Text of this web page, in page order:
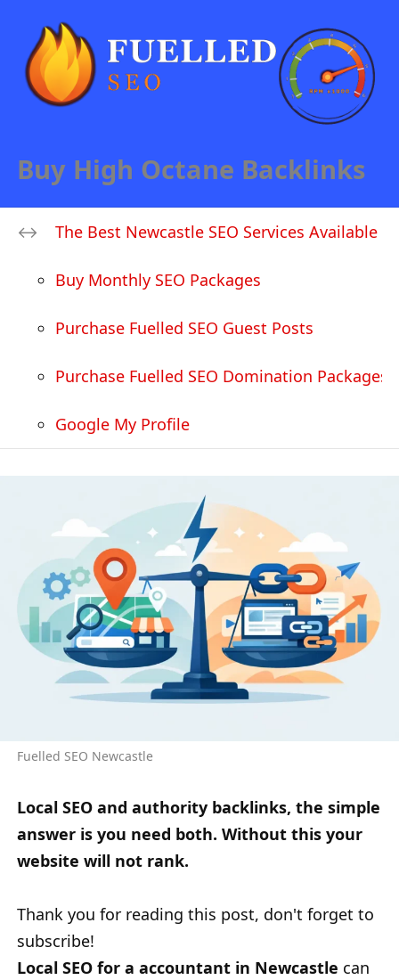
Buy High Octane Backlinks
The Best Newcastle SEO Services Available
Buy Monthly SEO Packages
Purchase Fuelled SEO Guest Posts
Purchase Fuelled SEO Domination Packages
Google My Profile
Fuelled SEO Newcastle
Local SEO and authority backlinks, the simple
answer is you need both. Without this your
website will not rank.
Thank you for reading this post, don't forget to
subscribe!
Local SEO for a accountant in Newcastle can